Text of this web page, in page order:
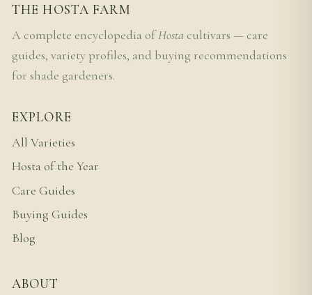
THE HOSTA FARM
A complete encyclopedia ofHosta cultivars — care
guides, variety profiles, and buying recommendations
for shade gardeners.
EXPLORE
All Varieties
Hosta of the Year
Care Guides
Buying Guides
Blog
ABOUT